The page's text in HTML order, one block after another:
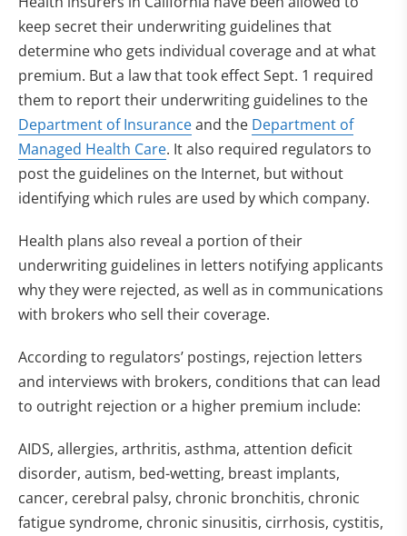
keep secret their underwriting guidelines that
determine who gets individual coverage and at what
premium. But a law that took effect Sept. 1 required
them to report their underwriting guidelines to the
Department of Insuranceand the Department of
Managed Health Care. It also required regulators to
post the guidelines on the Internet, but without
identifying which rules are used by which company.
Health plans also reveal a portion of their
underwriting guidelines in letters notifying applicants
why they were rejected, as well as in communications
with brokers who sell their coverage.
According to regulators’ postings, rejection letters
and interviews with brokers, conditions that can lead
to outright rejection or a higher premium include:
AIDS, allergies, arthritis, asthma, attention deficit
disorder, autism, bed-wetting, breast implants,
cancer, cerebral palsy, chronic bronchitis, chronic
fatigue syndrome, chronic sinusitis, cirrhosis, cystitis,